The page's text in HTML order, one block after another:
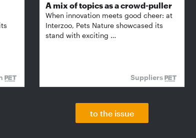
A mix of topics as a crowd-puller
When innovation meets good cheer: at
Interzoo, Pets Nature showcased its
stand with exciting …
Suppliers
to the issue